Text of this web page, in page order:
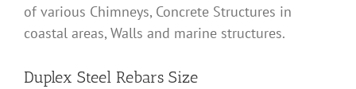
of various Chimneys, Concrete Structures in
coastal areas, Walls and marine structures.
Duplex Steel Rebars Size